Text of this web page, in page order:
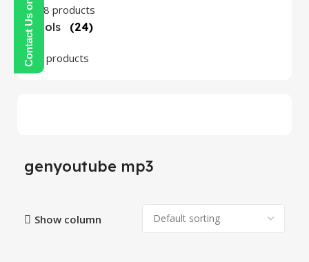
108 products
Tools
(24)
24 products
genyoutube mp3
Show column